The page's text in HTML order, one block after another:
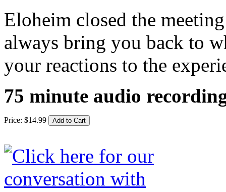
Eloheim closed the
always bring you back to
your reactions to the
75 minute audio
Price: $14.99